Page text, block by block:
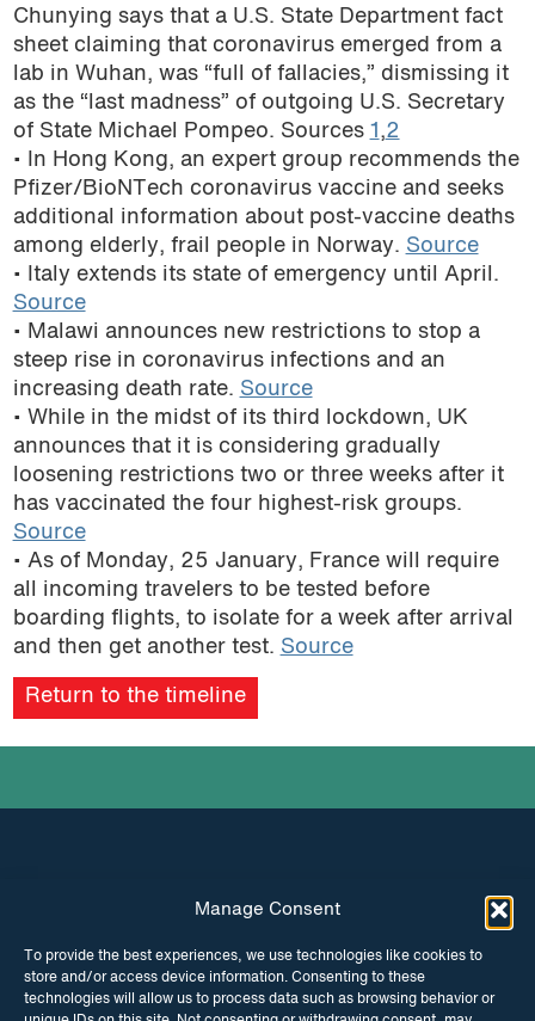
Manage Consent
To provide the best experiences, we use technologies like cookies to
store and/or access device information. Consenting to these
technologies will allow us to process data such as browsing behavior or
Chunying says that a U.S. State Department fact
sheet claiming that coronavirus emerged from a
lab in Wuhan, was “full of fallacies,” dismissing it
as the “last madness” of outgoing U.S. Secretary
of State Michael Pompeo. Sources 1 ,2
• In Hong Kong, an expert group recommends the
Pfizer/BioNTech coronavirus vaccine and seeks
additional information about post-vaccine deaths
among elderly, frail people in Norway. Source
• Italy extends its state of emergency until April.
Source
• Malawi announces new restrictions to stop a
steep rise in coronavirus infections and an
increasing death rate. Source
• While in the midst of its third lockdown, UK
announces that it is considering gradually
loosening restrictions two or three weeks after it
has vaccinated the four highest-risk groups.
Source
• As of Monday, 25 January, France will require
all incoming travelers to be tested before
boarding flights, to isolate for a week after arrival
and then get another test. Source
Return to the timeline
INSTAGRAM FACEBOOK
TWITTER